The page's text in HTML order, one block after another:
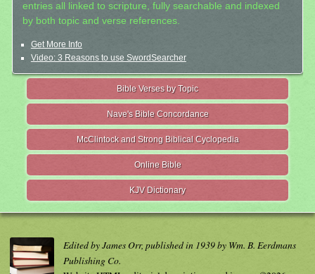
entries all linked to scripture, fully searchable and indexed
by both topic and verse references.
Get More Info
Video: 3 Reasons to use SwordSearcher
Bible Verses by Topic
Nave's Bible Concordance
McClintock and Strong Biblical Cyclopedia
Online Bible
KJV Dictionary
Edited by James Orr, published in 1939 by Wm. B. Eerdmans
Publishing Co.